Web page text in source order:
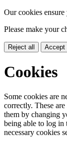
Our cookies
Please make your
Reject all Accept
Cookies
Some cookies are
correctly. These
them by changing
being able to log
necessary cookies